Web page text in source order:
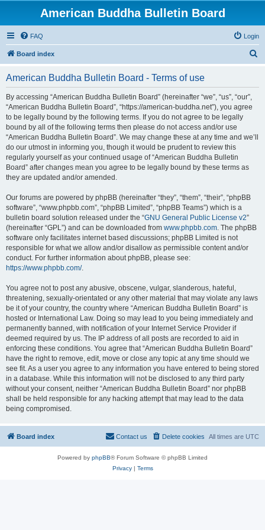
American Buddha Bulletin Board
FAQ Login
Board index
American Buddha Bulletin Board - Terms of use
By accessing “American Buddha Bulletin Board” (hereinafter “we”, “us”, “our”,
“American Buddha Bulletin Board”, “https://american-buddha.net”), you agree
to be legally bound by the following terms. If you do not agree to be legally
bound by all of the following terms then please do not access and/or use
“American Buddha Bulletin Board”. We may change these at any time and we’ll
do our utmost in informing you, though it would be prudent to review this
regularly yourself as your continued usage of “American Buddha Bulletin
Board” after changes mean you agree to be legally bound by these terms as
they are updated and/or amended.
Our forums are powered by phpBB (hereinafter “they”, “them”, “their”, “phpBB
software”, “www.phpbb.com”, “phpBB Limited”, “phpBB Teams”) which is a
bulletin board solution released under the “GNU General Public License v2”
(hereinafter “GPL”) and can be downloaded from www.phpbb.com. The phpBB
software only facilitates internet based discussions; phpBB Limited is not
responsible for what we allow and/or disallow as permissible content and/or
conduct. For further information about phpBB, please see:
https://www.phpbb.com/.
You agree not to post any abusive, obscene, vulgar, slanderous, hateful,
threatening, sexually-orientated or any other material that may violate any laws
be it of your country, the country where “American Buddha Bulletin Board” is
hosted or International Law. Doing so may lead to you being immediately and
permanently banned, with notification of your Internet Service Provider if
deemed required by us. The IP address of all posts are recorded to aid in
enforcing these conditions. You agree that “American Buddha Bulletin Board”
have the right to remove, edit, move or close any topic at any time should we
see fit. As a user you agree to any information you have entered to being stored
in a database. While this information will not be disclosed to any third party
without your consent, neither “American Buddha Bulletin Board” nor phpBB
shall be held responsible for any hacking attempt that may lead to the data
being compromised.
Board index All times are UTC
Delete cookies
Contact us
Powered by phpBB® Forum Software © phpBB Limited
Privacy| Terms